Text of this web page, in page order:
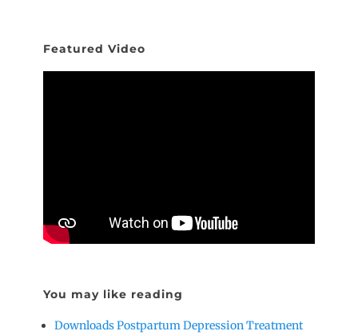
Featured Video
You may like reading
Downloads Postpartum Depression Treatment